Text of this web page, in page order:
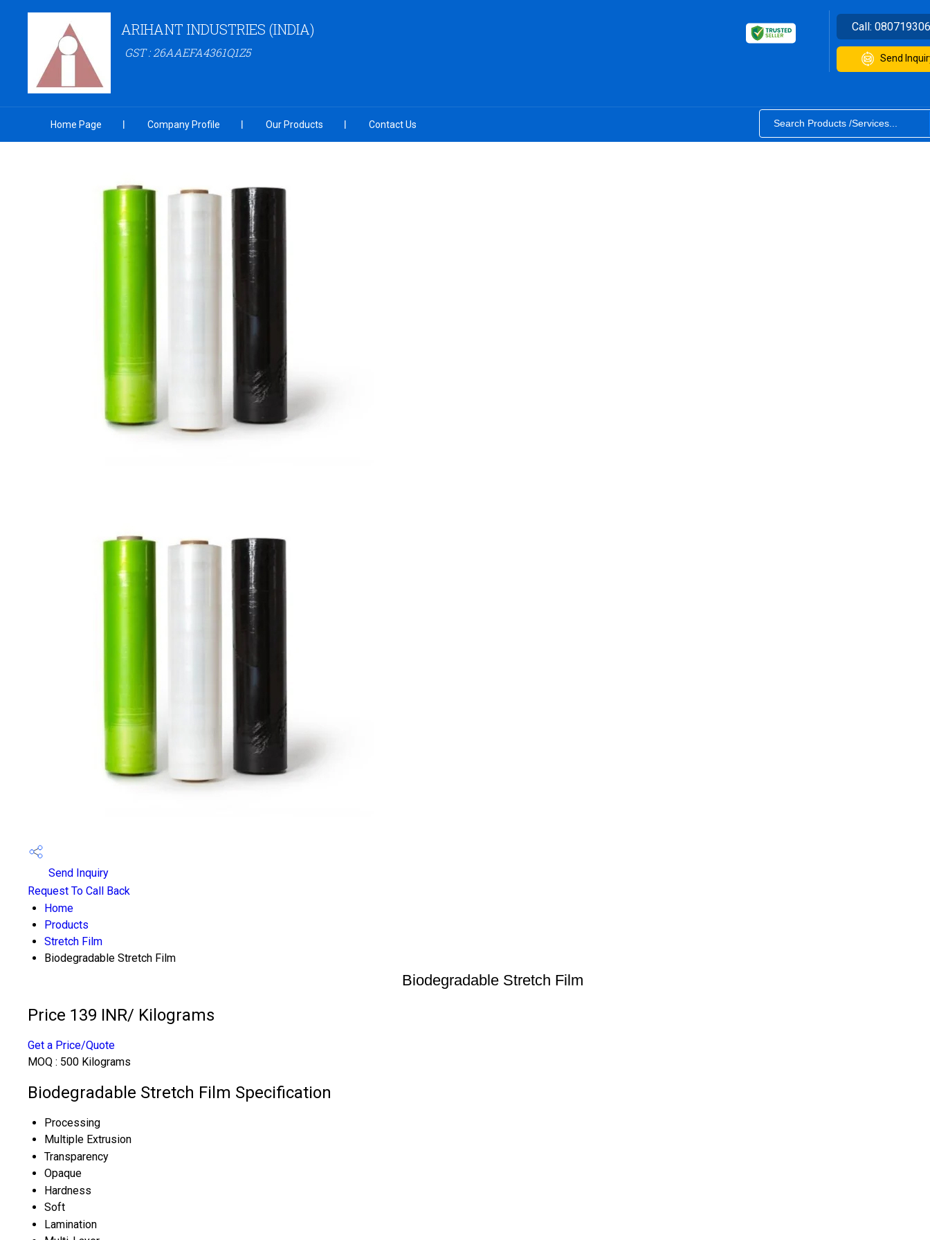
ARIHANT INDUSTRIES (INDIA)
GST : 26AAEFA4361Q1Z5
Call:
Send
Home Page Company Profile Our Products Contact Us
Send Inquiry
Request To Call Back
Home
Products
Stretch Film
Biodegradable Stretch Film
Biodegradable Stretch Film
Price 139 INR/ Kilograms
Get a Price/Quote
MOQ : 500 Kilograms
Biodegradable Stretch Film Specification
Processing
Multiple Extrusion
Transparency
Opaque
Hardness
Soft
Lamination